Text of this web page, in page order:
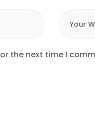
the next time I